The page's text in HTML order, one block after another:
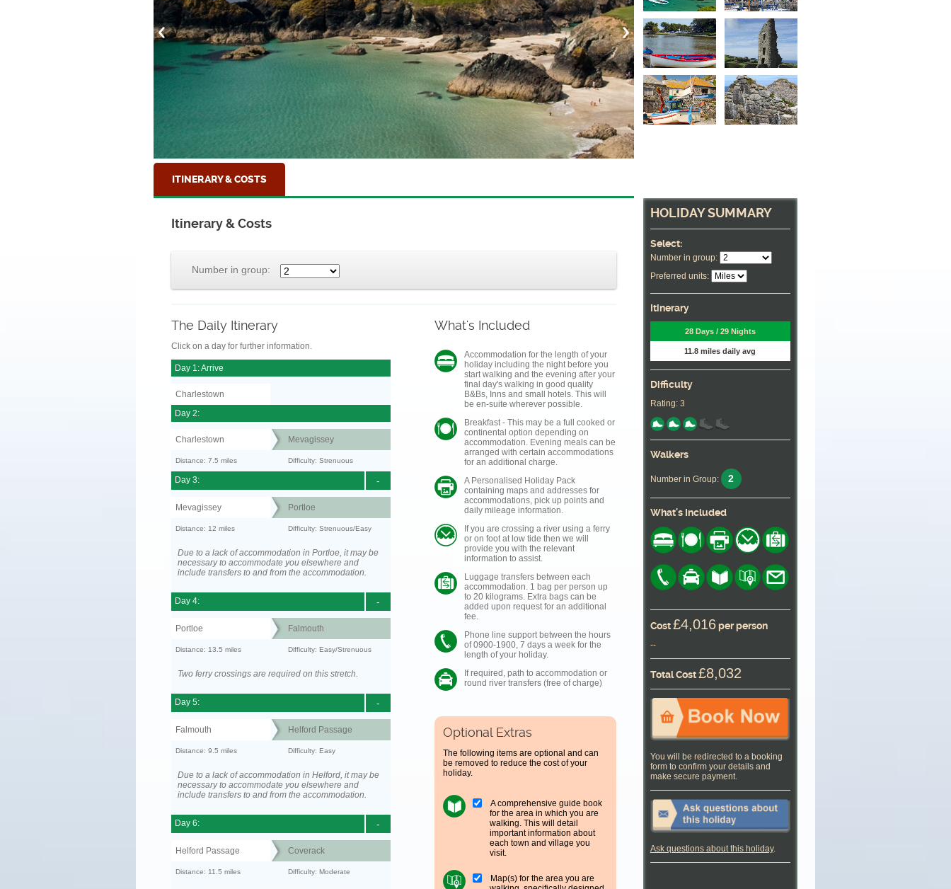
ITINERARY & COSTS
Itinerary & Costs
Number in group:
The Daily Itinerary
Click on a day for further information.
Day 1: Arrive
Charlestown
Day 2:
Charlestown Mevagissey
Distance: 7.5 miles Difficulty: Strenuous
-
Day 3:
Mevagissey Portloe
Distance: 12 miles Difficulty: Strenuous/Easy
Due to a lack of accommodation in Portloe, it may be
necessary to accommodate you elsewhere and
include transfers to and from the accommodation.
-
Day 4:
Portloe Falmouth
Distance: 13.5 miles Difficulty: Easy/Strenuous
Two ferry crossings are required on this stretch.
-
Day 5:
Falmouth Helford Passage
Distance: 9.5 miles Difficulty: Easy
Due to a lack of accommodation in Helford, it may be
necessary to accommodate you elsewhere and
include transfers to and from the accommodation.
-
Day 6:
Helford Passage Coverack
Distance: 11.5 miles Difficulty: Moderate
What's Included
Accommodation for the length of your
holiday including the night before you
start walking and the evening after your
final day's walking in good quality
B&Bs, Inns and small hotels. This will
be en-suite wherever possible.
Breakfast - This may be a full cooked or
continental option depending on
accommodation. Evening meals can be
arranged with certain accommodations
for an additional charge.
A Personalised Holiday Pack
containing maps and addresses for
accommodations, pick up points and
daily mileage information.
If you are crossing a river using a ferry
or on foot at low tide then we will
provide you with the relevant
information to assist.
Luggage transfers between each
accommodation. 1 bag per person up
to 20 kilograms. Extra bags can be
added upon request for an additional
fee.
Phone line support between the hours
of 0900-1900, 7 days a week for the
length of your holiday.
If required, path to accommodation or
round river transfers (free of charge)
Optional Extras
The following items are optional and can
be removed to reduce the cost of your
holiday.
A comprehensive guide book
for the area in which you are
walking. This will detail
important information about
each town and village you
visit.
Map(s) for the area you are
HOLIDAY SUMMARY
Select:
Number in group:
Preferred units:
Itinerary
28 Days / 29 Nights
11.8 miles daily avg
Difficulty
Rating: 3
Walkers
Number in Group: 2
What's Included
Cost£4,016per person
--
Total Cost£8,032
You will be redirected to a booking
form to confirm your details and
make secure payment.
Ask questions about this holiday.